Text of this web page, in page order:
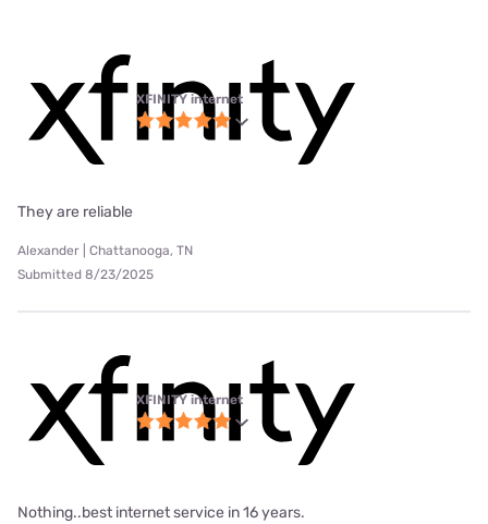
XFINITY internet
They are reliable
Alexander | Chattanooga, TN
Submitted 8/23/2025
XFINITY internet
Nothing..best internet service in 16 years.